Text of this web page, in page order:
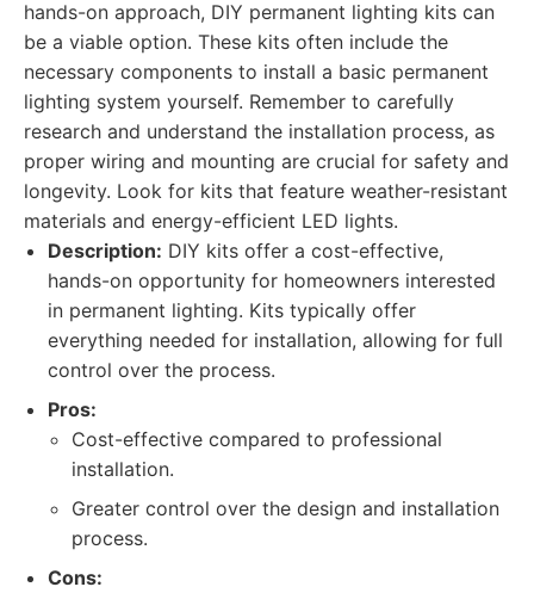
hands-on approach, DIY permanent lighting kits can
be a viable option. These kits often include the
necessary components to install a basic permanent
lighting system yourself. Remember to carefully
research and understand the installation process, as
proper wiring and mounting are crucial for safety and
longevity. Look for kits that feature weather-resistant
materials and energy-efficient LED lights.
Description: DIY kits offer a cost-effective,
hands-on opportunity for homeowners interested
in permanent lighting. Kits typically offer
everything needed for installation, allowing for full
control over the process.
Pros:
Cost-effective compared to professional
installation.
Greater control over the design and installation
process.
Cons: